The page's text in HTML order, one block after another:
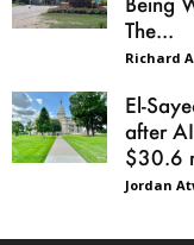
The...
Richard
El-
after
$30.6
Jordan